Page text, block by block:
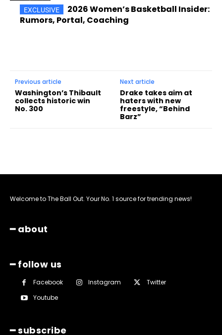
2026 Women’s Basketball Insider:
Rumors, Portal, Coaching
Previous article
Washington’s Thibault
collects historic win
No. 300
Next article
Drake takes aim at
haters with new
freestyle, “Behind
Barz”
Welcome to The Ball Out. Your No. 1 source for trending news!
━ about
━ follow us
Facebook Instagram
Twitter
Youtube
━ subscribe